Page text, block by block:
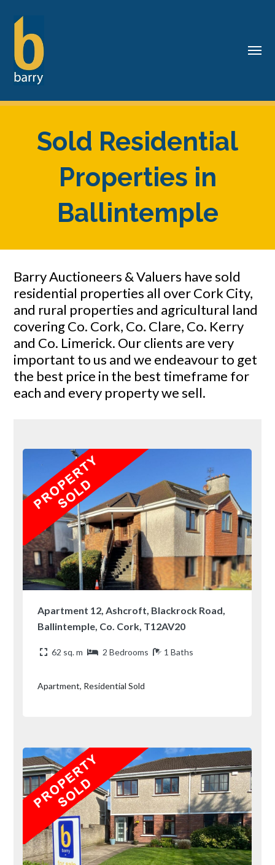
Sold Residential
Properties in
Ballintemple
Barry Auctioneers & Valuers have sold
residential properties all over Cork City,
and rural properties and agricultural land
covering Co. Cork, Co. Clare, Co. Kerry
and Co. Limerick. Our clients are very
important to us and we endeavour to get
the best price in the best timeframe for
each and every property we sell.
Apartment 12, Ashcroft, Blackrock Road,
Ballintemple, Co. Cork, T12AV20
62 sq. m 2 Bedrooms 1 Baths
Apartment, Residential Sold